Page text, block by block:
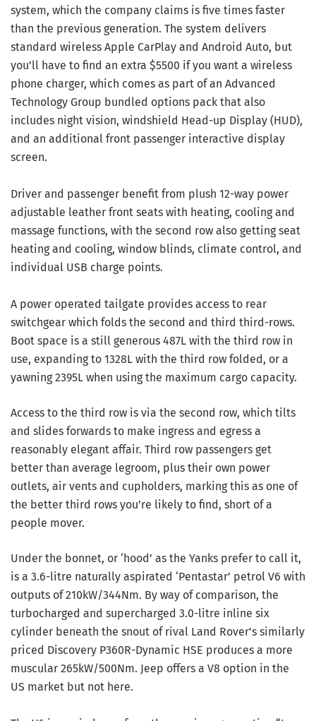
system, which the company claims is five times faster
than the previous generation. The system delivers
standard wireless Apple CarPlay and Android Auto, but
you’ll have to find an extra $5500 if you want a wireless
phone charger, which comes as part of an Advanced
Technology Group bundled options pack that also
includes night vision, windshield Head-up Display (HUD),
and an additional front passenger interactive display
screen.
Driver and passenger benefit from plush 12-way power
adjustable leather front seats with heating, cooling and
massage functions, with the second row also getting seat
heating and cooling, window blinds, climate control, and
individual USB charge points.
A power operated tailgate provides access to rear
switchgear which folds the second and third third-rows.
Boot space is a still generous 487L with the third row in
use, expanding to 1328L with the third row folded, or a
yawning 2395L when using the maximum cargo capacity.
Access to the third row is via the second row, which tilts
and slides forwards to make ingress and egress a
reasonably elegant affair. Third row passengers get
better than average legroom, plus their own power
outlets, air vents and cupholders, marking this as one of
the better third rows you’re likely to find, short of a
people mover.
Under the bonnet, or ‘hood’ as the Yanks prefer to call it,
is a 3.6-litre naturally aspirated ‘Pentastar’ petrol V6 with
outputs of 210kW/344Nm. By way of comparison, the
turbocharged and supercharged 3.0-litre inline six
cylinder beneath the snout of rival Land Rover’s similarly
priced Discovery P360R-Dynamic HSE produces a more
muscular 265kW/500Nm. Jeep offers a V8 option in the
US market but not here.